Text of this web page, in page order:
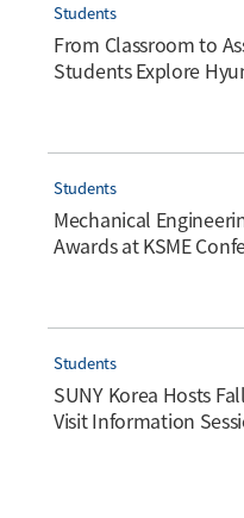
Students
From Classroom to
Students Explore
Students
Mechanical
Awards at KSME
Students
SUNY Korea Hosts
Visit Information